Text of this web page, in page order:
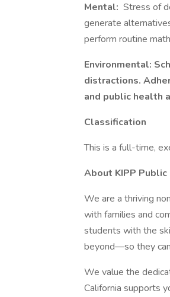
Mental: Stress of
generate
perform routine
Environmental:
distractions.
and public health
Classification
This is a full-time,
About KIPP
We are a thriving
with families and
students with the
beyond—so they
We value the
California supports